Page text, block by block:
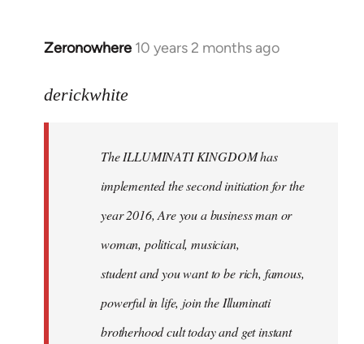
Zeronowhere 10 years 2 months ago
In
to
libcom.org
derickwhite
The ILLUMINATI KINGDOM has
implemented the second initiation for the
year 2016, Are you a business man or
woman, political, musician,
student and you want to be rich, famous,
powerful in life, join the Illuminati
brotherhood cult today and get instant